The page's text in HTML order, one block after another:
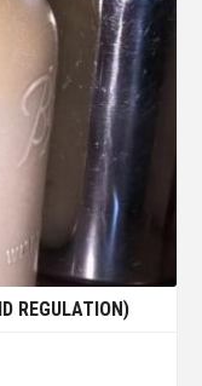
REGULATION)